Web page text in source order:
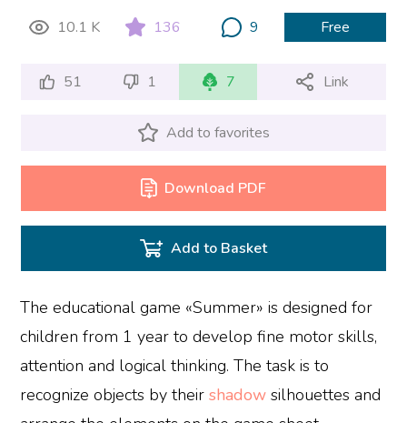
10.1 K 136 9 Free
51 1 7 Link
Add to favorites
Download PDF
Add to Basket
The educational game «Summer» is designed for
children from 1 year to develop fine motor skills,
attention and logical thinking. The task is to
recognize objects by theirshadow silhouettes and